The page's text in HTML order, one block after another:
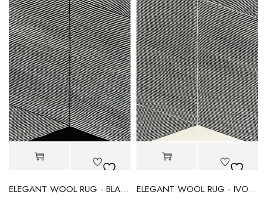
ELEGANT WOOL RUG - BLACK
ELEGANT WOOL RUG - IVORY